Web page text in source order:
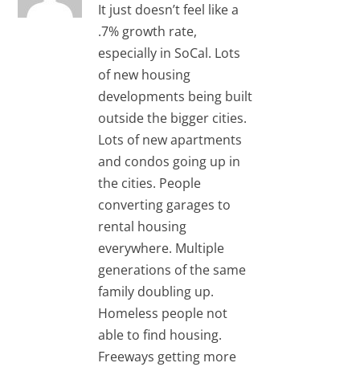
It just doesn’t feel like a
.7% growth rate,
especially in SoCal. Lots
of new housing
developments being built
outside the bigger cities.
Lots of new apartments
and condos going up in
the cities. People
converting garages to
rental housing
everywhere. Multiple
generations of the same
family doubling up.
Homeless people not
able to find housing.
Freeways getting more